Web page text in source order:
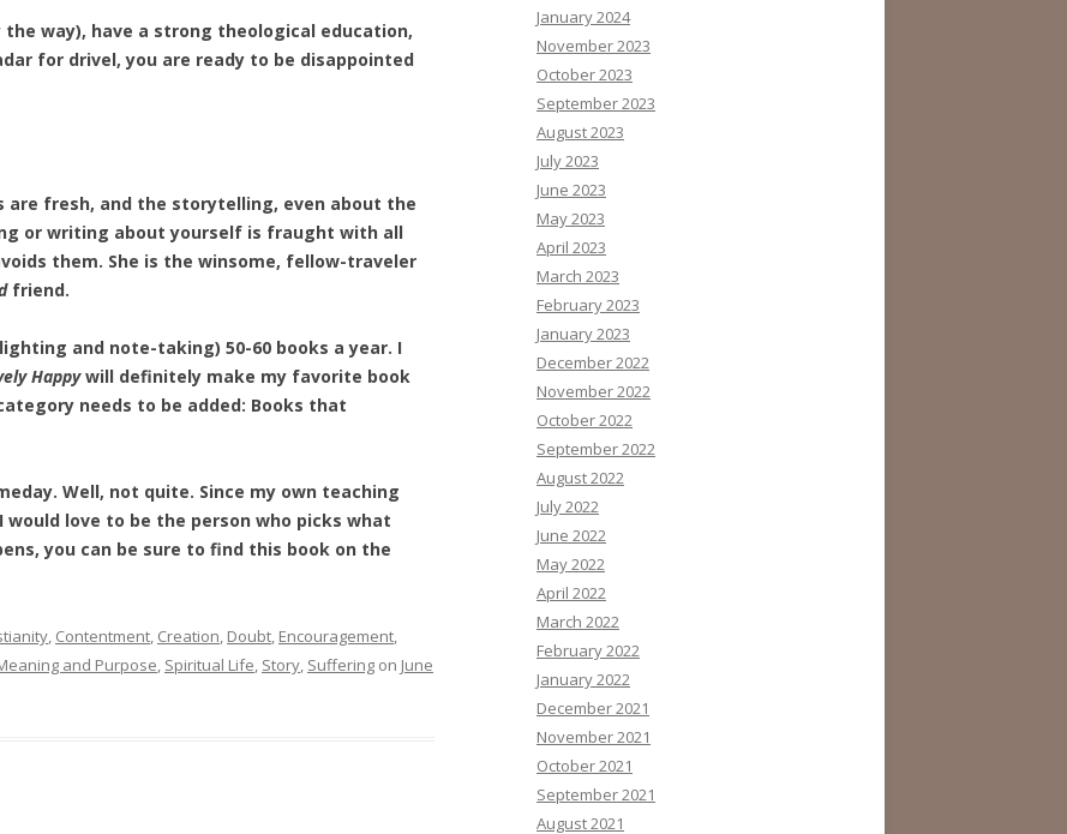
way), have a strong theological education,
for drivel, you are ready to be disappointed
fresh, and the storytelling, even about the
or writing about yourself is fraught with all
them. She is the winsome, fellow-traveler
friend.
and note-taking) 50-60 books a year. I
Happywill definitely make my favorite book
needs to be added: Books that
Well, not quite. Since my own teaching
love to be the person who picks what
you can be sure to find this book on the
, Contentment, Creation, Doubt, Encouragement,
and Purpose, Spiritual Life, Story, Suffering on June
January 2024
November 2023
October 2023
September 2023
August 2023
July 2023
June 2023
May 2023
April 2023
March 2023
February 2023
January 2023
December 2022
November 2022
October 2022
September 2022
August 2022
July 2022
June 2022
May 2022
April 2022
March 2022
February 2022
January 2022
December 2021
November 2021
October 2021
September 2021
August 2021